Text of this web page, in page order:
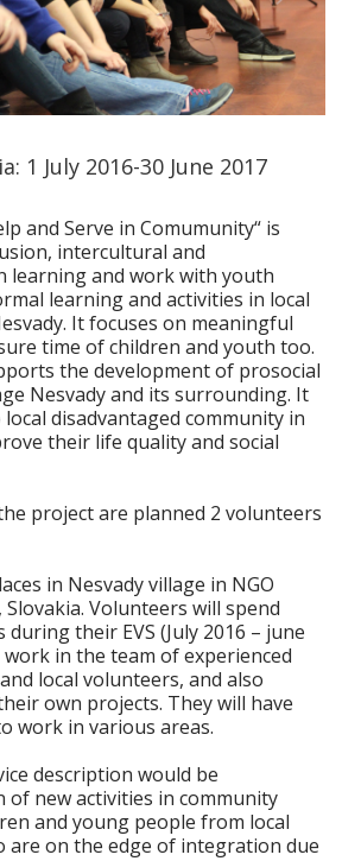
1 July 2016-30 June 2017
and Serve in Comumunity“ is
intercultural and
learning and work with youth
learning and activities in local
It focuses on meaningful
time of children and youth too.
the development of prosocial
Nesvady and its surrounding. It
local disadvantaged community in
their life quality and social
project are planned 2 volunteers
in Nesvady village in NGO
Slovakia. Volunteers will spend
their EVS (July 2016 – june
work in the team of experienced
local volunteers, and also
own projects. They will have
work in various areas.
description would be
of new activities in community
and young people from local
are on the edge of integration due